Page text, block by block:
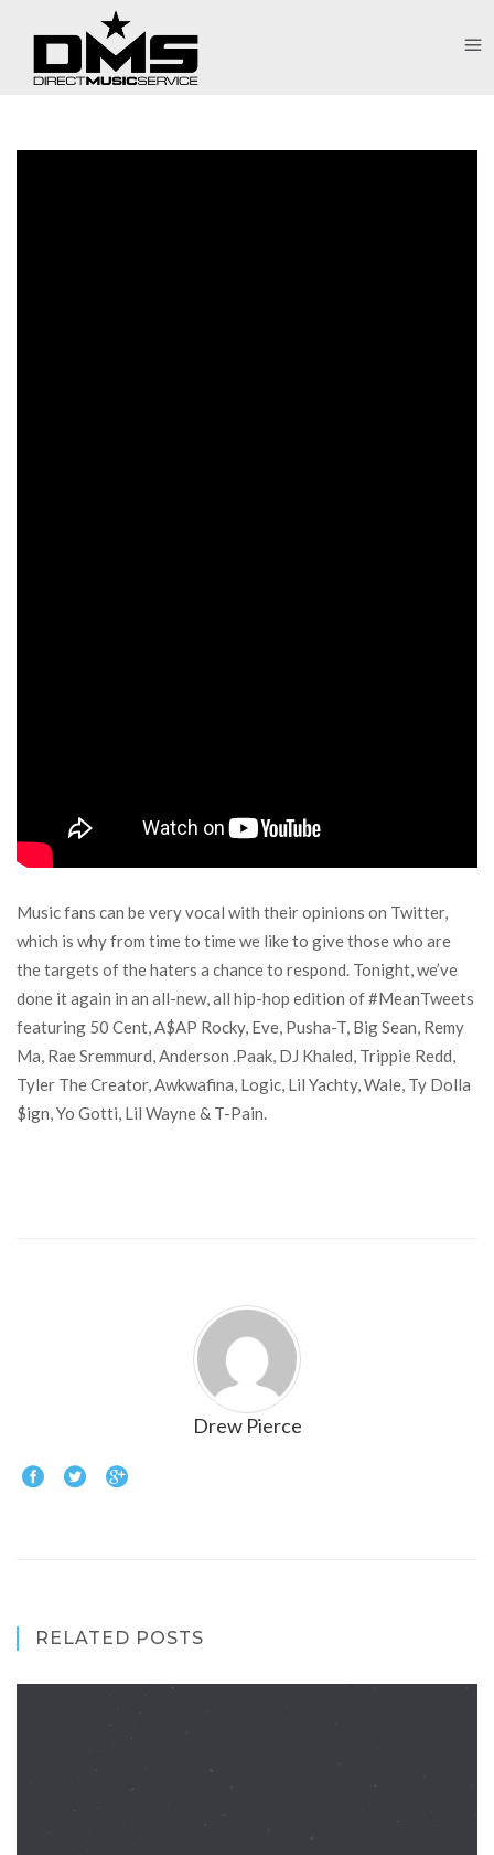
Music fans can be very vocal with their opinions on Twitter,
which is why from time to time we like to give those who are
the targets of the haters a chance to respond. Tonight, we’ve
done it again in an all-new, all hip-hop edition of #MeanTweets
featuring 50 Cent, A$AP Rocky, Eve, Pusha-T, Big Sean, Remy
Ma, Rae Sremmurd, Anderson .Paak, DJ Khaled, Trippie Redd,
Tyler The Creator, Awkwafina, Logic, Lil Yachty, Wale, Ty Dolla
$ign, Yo Gotti, Lil Wayne & T-Pain.
Drew Pierce
RELATED POSTS